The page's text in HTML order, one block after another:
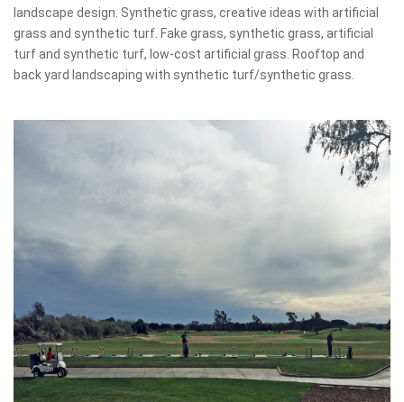
landscape design. Synthetic grass, creative ideas with artificial
grass and synthetic turf. Fake grass, synthetic grass, artificial
turf and synthetic turf, low-cost artificial grass. Rooftop and
back yard landscaping with synthetic turf/synthetic grass.